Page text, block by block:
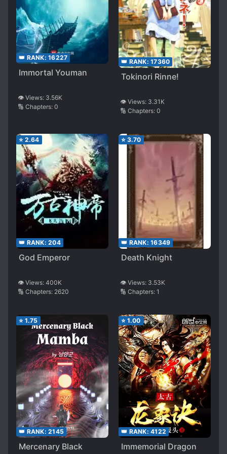
👑 RANK: 16227
Immortal Youman
👁️ Views: 3.56K
🔢 Chapters: 0
👑 RANK: 17360
Tokinori Rinne!
👁️ Views: 3.31K
🔢 Chapters: 0
⭐ 2.64
👑 RANK: 204
God Emperor
👁️ Views: 400K
🔢 Chapters: 2620
⭐ 3.70
👑 RANK: 16349
Death Knight
👁️ Views: 3.53K
🔢 Chapters: 1
⭐ 1.75
👑 RANK: 2145
Mercenary Black
⭐ 1.00
👑 RANK: 4122
Immemorial Dragon